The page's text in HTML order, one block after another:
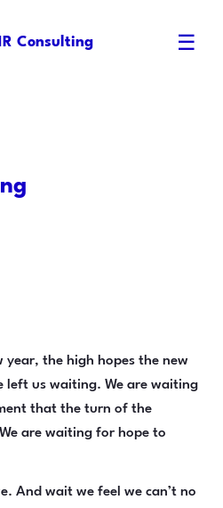
Consulting ☰
year, the high hopes the new
left us waiting. We are waiting
that the turn of the
are waiting for hope to
And wait we feel we can’t no